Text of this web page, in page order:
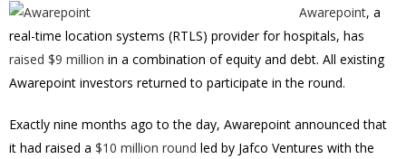
Awarepoint, a
real-time location systems (RTLS) provider for hospitals, has
raised $9 million in a combination of equity and debt. All existing
Awarepoint investors returned to participate in the round.
Exactly nine months ago to the day, Awarepoint announced that
it had raised a $10 million round led by Jafco Ventures with the